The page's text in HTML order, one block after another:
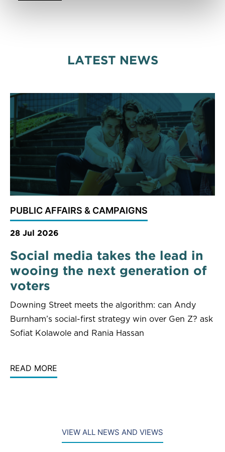
LATEST NEWS
PUBLIC AFFAIRS & CAMPAIGNS
28 Jul 2026
Social media takes the lead in
wooing the next generation of
voters
Downing Street meets the algorithm: can Andy
Burnham’s social-first strategy win over Gen Z? ask
Sofiat Kolawole and Rania Hassan
READ MORE
VIEW ALL NEWS AND VIEWS